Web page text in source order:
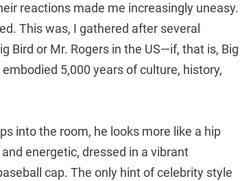
reactions made me increasingly uneasy.
This was, I gathered after several
Bird or Mr. Rogers in the US—if, that is, Big
5,000 years of culture, history,
into the room, he looks more like a hip
energetic, dressed in a vibrant
cap. The only hint of celebrity style